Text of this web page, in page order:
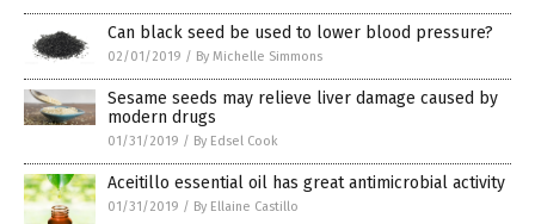
Can black seed be used to lower blood pressure?
02/01/2019 / By Michelle Simmons
Sesame seeds may relieve liver damage caused by
modern drugs
01/31/2019 / By Edsel Cook
Aceitillo essential oil has great antimicrobial activity
01/31/2019 / By Ellaine Castillo